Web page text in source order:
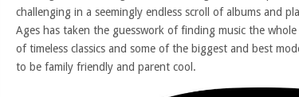
challenging in a seemingly endless scroll of albums and
Ages has taken the guesswork of finding music the
of timeless classics and some of the biggest and best
to be family friendly and parent cool.